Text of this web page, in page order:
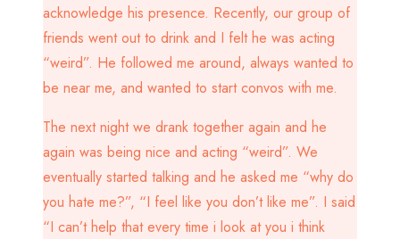
acknowledge his presence. Recently, our group of
friends went out to drink and I felt he was acting
“weird”. He followed me around, always wanted to
be near me, and wanted to start convos with me.
The next night we drank together again and he
again was being nice and acting “weird”. We
eventually started talking and he asked me “why do
you hate me?”, “I feel like you don’t like me”. I said
“I can’t help that every time i look at you i think